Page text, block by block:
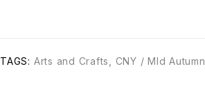
TAGS: Arts and Crafts CNY / MId Autumn